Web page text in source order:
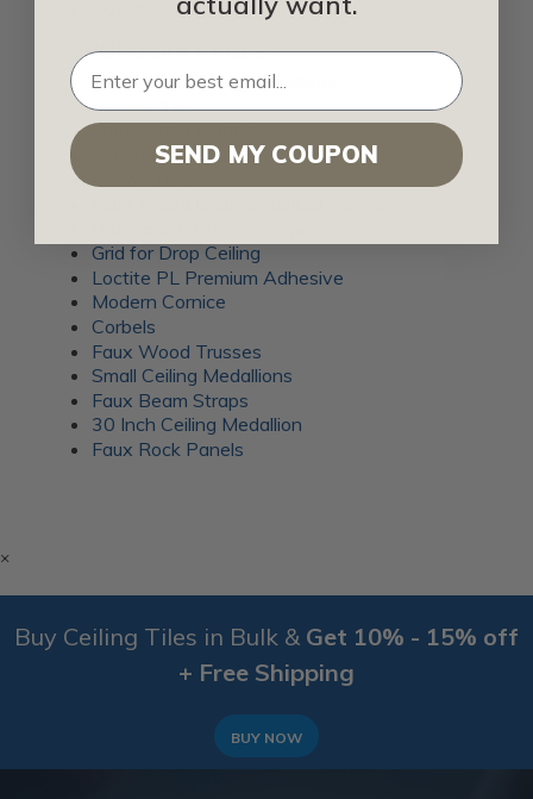
Outside Corner Trim
POPULAR PAGES
Decorative Ceiling Medallions
Sample Tile
Faux Wood Mantle
Ekena Millwork Crown Molding
Ceiling Tiles
Grid for Drop Ceiling
Loctite PL Premium Adhesive
Modern Cornice
Corbels
Faux Wood Trusses
Small Ceiling Medallions
Faux Beam Straps
30 Inch Ceiling Medallion
Faux Rock Panels
×
Buy Ceiling Tiles in Bulk & Get 10% - 15% off
+ Free Shipping
BUY NOW
SEND MY COUPON